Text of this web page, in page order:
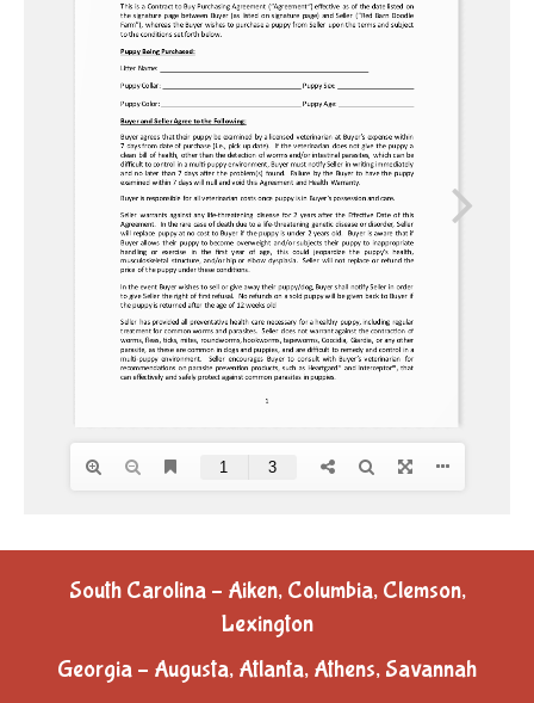
South Carolina – Aiken, Columbia, Clemson,
Lexington
Georgia – Augusta, Atlanta, Athens, Savannah